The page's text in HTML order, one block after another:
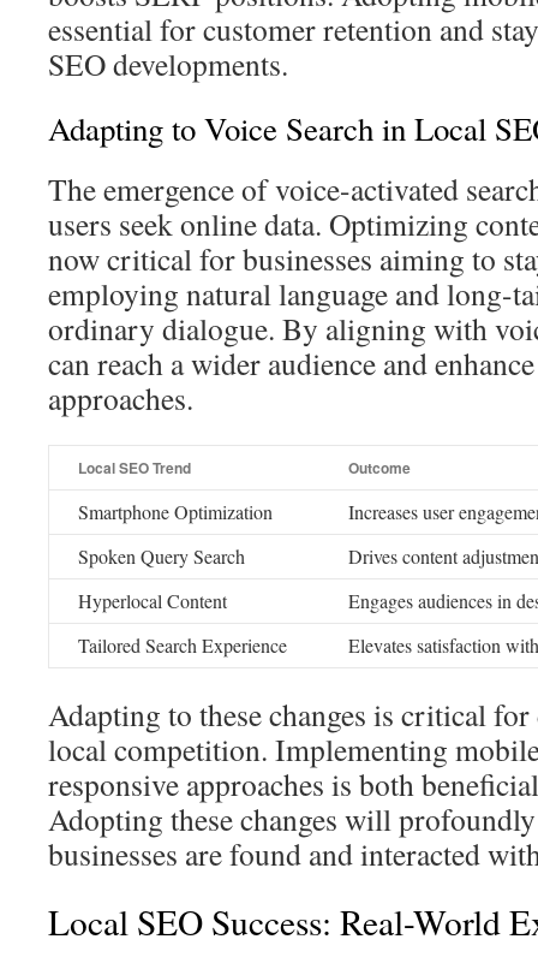
essential for customer retention and
SEO developments.
Adapting to Voice Search in Local
The emergence of voice-activated
users seek online data. Optimizing
now critical for businesses aiming to
employing natural language and long-
ordinary dialogue. By aligning with
can reach a wider audience and
approaches.
Local SEO Trend Outcome
Smartphone Optimization
Increases user
Spoken Query Search
Drives content
Hyperlocal Content
Engages audiences in
Tailored Search Experience
Elevates satisfaction
Adapting to these changes is critical
local competition. Implementing
responsive approaches is both
Adopting these changes will
businesses are found and interacted
Local SEO Success: Real-World